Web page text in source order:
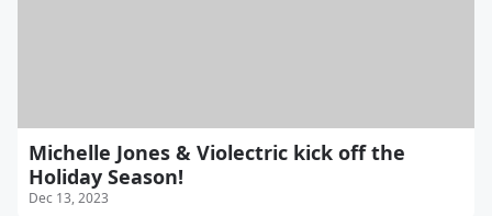
Michelle Jones & Violectric kick off the
Holiday Season!
Dec 13, 2023